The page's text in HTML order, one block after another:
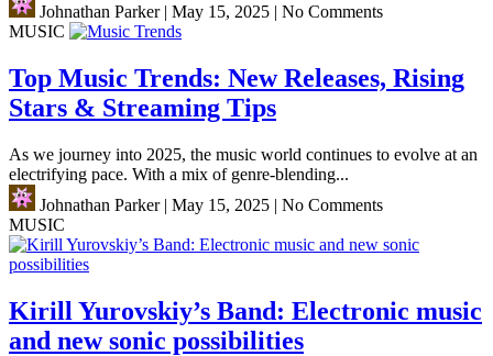
Johnathan Parker| May 15, 2025 | No Comments
MUSIC
Top Music Trends: New Releases, Rising
Stars & Streaming Tips
As we journey into 2025, the music world continues to evolve at an
electrifying pace. With a mix of genre-blending...
Johnathan Parker| May 15, 2025 | No Comments
MUSIC
Kirill Yurovskiy’s Band: Electronic music
and new sonic possibilities